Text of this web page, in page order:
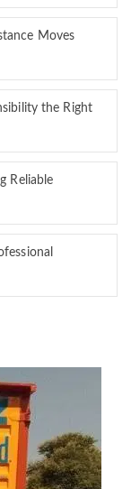
Moves
the Right
Reliable